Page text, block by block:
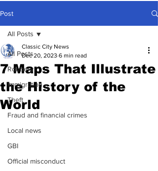
Post
All Posts
Robbery
Immigration
Theft
Fraud and financial crimes
Local news
GBI
Official misconduct
All Posts
7 Maps That Illustrate
the History of the
World
Classic City News
Dec 20, 2023 6 min read